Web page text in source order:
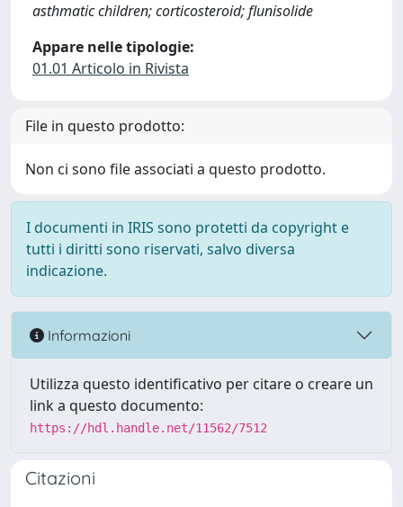
asthmatic children; corticosteroid; flunisolide
Appare nelle tipologie:
01.01 Articolo in Rivista
File in questo prodotto:
Non ci sono file associati a questo prodotto.
I documenti in IRIS sono protetti da copyright e
tutti i diritti sono riservati, salvo diversa
indicazione.
Informazioni
Utilizza questo identificativo per citare o creare un
link a questo documento:
https://hdl.handle.net/11562/7512
Citazioni